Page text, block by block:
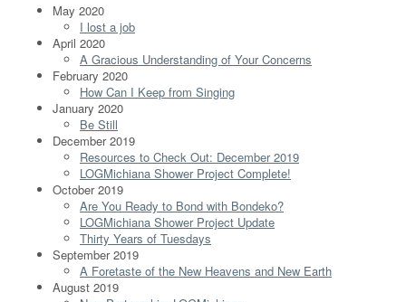
May 2020
I lost a job
April 2020
A Gracious Understanding of Your Concerns
February 2020
How Can I Keep from Singing
January 2020
Be Still
December 2019
Resources to Check Out: December 2019
LOGMichiana Shower Project Complete!
October 2019
Are You Ready to Bond with Bondeko?
LOGMichiana Shower Project Update
Thirty Years of Tuesdays
September 2019
A Foretaste of the New Heavens and New Earth
August 2019